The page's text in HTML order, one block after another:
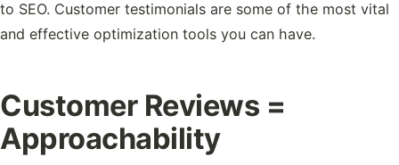
to SEO. Customer testimonials are some of the most vital
and effective optimization tools you can have.
Customer Reviews =
Approachability